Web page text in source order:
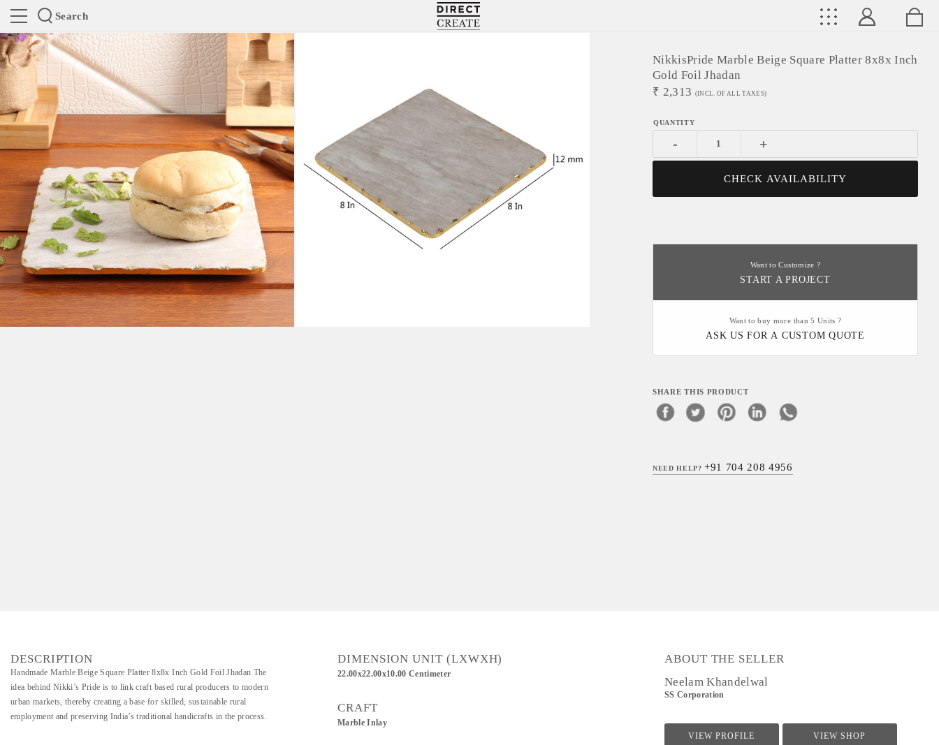
Search
Directcreate
NikkisPride Marble Beige Square Platter 8x8x Inch
Gold Foil Jhadan
₹ 2,313 (INCL. OF ALL TAXES)
- +
CHECK AVAILABILITY
Want to Customize ?
START A PROJECT
Want to buy more than 5 Units ?
ASK US FOR A CUSTOM QUOTE
SHARE THIS PRODUCT
NEED HELP?+91 704 208 4956
DESCRIPTION
Handmade Marble Beige Square Platter 8x8x Inch Gold Foil Jhadan The
idea behind Nikki’s Pride is to link craft based rural producers to modern
urban markets, thereby creating a base for skilled, sustainable rural
employment and preserving India’s traditional handicrafts in the process.
DIMENSION UNIT (LXWXH)
22.00x22.00x10.00 Centimeter
CRAFT
Marble Inlay
ABOUT THE SELLER
Neelam Khandelwal
SS Corporation
VIEW PROFILE VIEW SHOP